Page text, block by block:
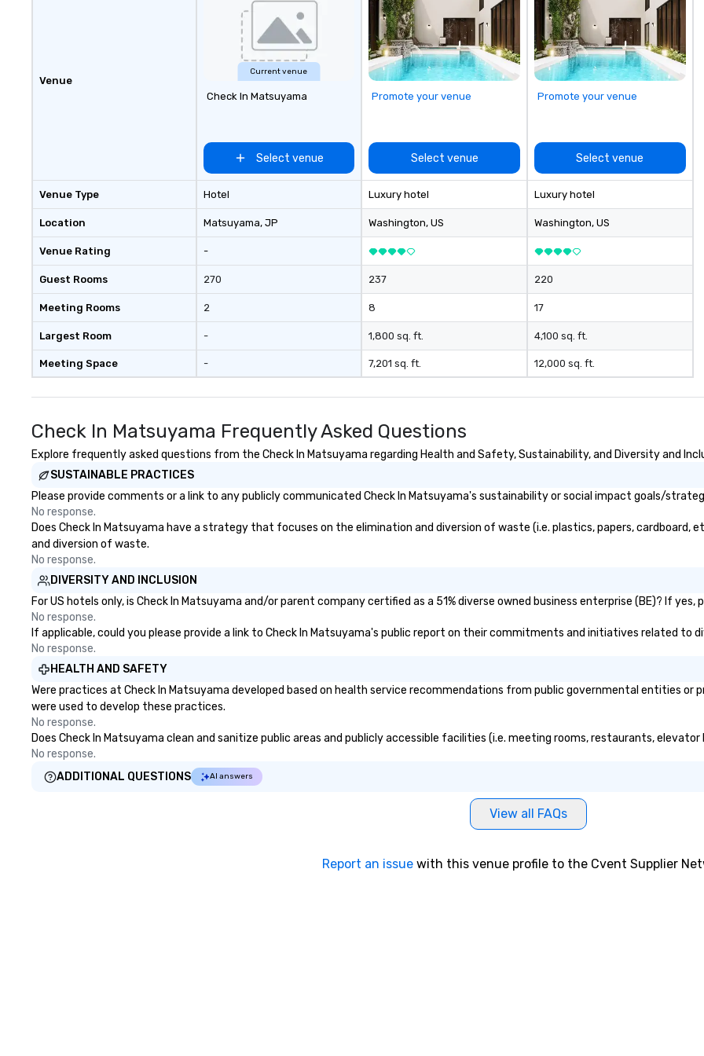
customizable by industry,
seniority, and objectives.
Venue
Venue Type
Location
Venue Rating
Guest Rooms
Meeting Rooms
Largest Room
Meeting Space
Current venue
Check In Matsuyama
Select venue
Hotel
Matsuyama, JP
-
270
2
-
-
Promote your venue
Select venue
Luxury hotel
Washington, US
237
8
1,800 sq. ft.
7,201 sq. ft.
Promote your venue
Select venue
Luxury hotel
Washington, US
220
17
4,100 sq. ft.
12,000 sq. ft.
Check In Matsuyama Frequently Asked Questions
Explore frequently asked questions from the Check In Matsuyama regarding Health and Safety, Sustainability, and Diversity and
SUSTAINABLE PRACTICES
Please provide comments or a link to any publicly communicated Check In Matsuyama's sustainability or social impact goals/
No response.
Does Check In Matsuyama have a strategy that focuses on the elimination and diversion of waste (i.e. plastics, papers,
and diversion of waste.
No response.
DIVERSITY AND INCLUSION
For US hotels only, is Check In Matsuyama and/or parent company certified as a 51% diverse owned business enterprise (BE)? If
No response.
If applicable, could you please provide a link to Check In Matsuyama's public report on their commitments and initiatives related to
No response.
HEALTH AND SAFETY
Were practices at Check In Matsuyama developed based on health service recommendations from public governmental entities or
were used to develop these practices.
No response.
Does Check In Matsuyama clean and sanitize public areas and publicly accessible facilities (i.e. meeting rooms, restaurants,
No response.
ADDITIONAL QUESTIONS
AI answers
View all FAQs
Report an issue with this venue profile to the Cvent Supplier